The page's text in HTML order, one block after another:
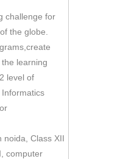
challenge for
the globe.
learning
level of
noida, Class XII
computer